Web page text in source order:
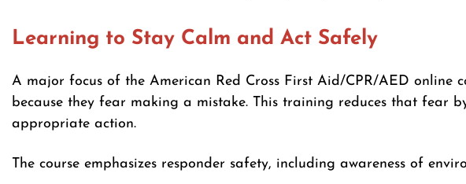
Learning to Stay Calm and Act Safely
A major focus of the American Red Cross First Aid/CPR/AED online
because they fear making a mistake. This training reduces that fear
appropriate action.
The course emphasizes responder safety, including awareness of